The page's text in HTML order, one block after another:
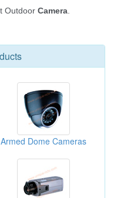
Armed Dome Cameras